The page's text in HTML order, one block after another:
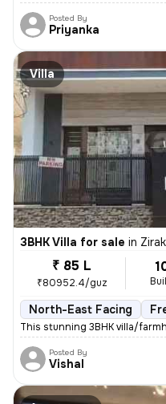
Posted By
Priyanka
Villa
3BHK Villa for sale in
₹ 85 L
₹80952.4/guz
North-East Facing
This stunning 3BHK villa/
Posted By
Vishal